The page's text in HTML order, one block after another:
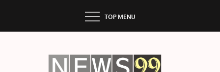
content
TOP MENU